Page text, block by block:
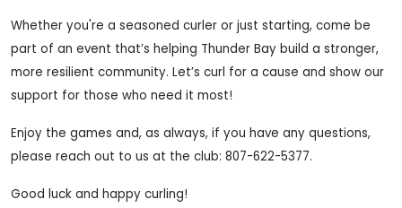
Whether you're a seasoned curler or just starting, come be
part of an event that’s helping Thunder Bay build a stronger,
more resilient community. Let’s curl for a cause and show our
support for those who need it most!
Enjoy the games and, as always, if you have any questions,
please reach out to us at the club: 807-622-5377.
Good luck and happy curling!